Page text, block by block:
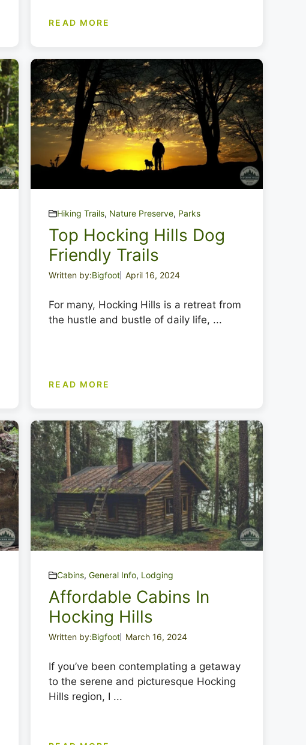
READ MORE
Hiking Trails, Nature Preserve, Parks
Top Hocking Hills Dog
Friendly Trails
Written by:Bigfoot April 16, 2024
For many, Hocking Hills is a retreat from
the hustle and bustle of daily life, ...
READ MORE
Cabins,General Info, Lodging
Affordable Cabins In
Hocking Hills
Written by:Bigfoot March 16, 2024
If you’ve been contemplating a getaway
to the serene and picturesque Hocking
Hills region, I ...